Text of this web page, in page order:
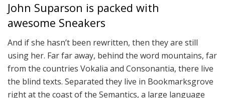
John Suparson is packed with
awesome Sneakers
And if she hasn’t been rewritten, then they are still
using her. Far far away, behind the word mountains, far
from the countries Vokalia and Consonantia, there live
the blind texts. Separated they live in Bookmarksgrove
right at the coast of the Semantics, a large language